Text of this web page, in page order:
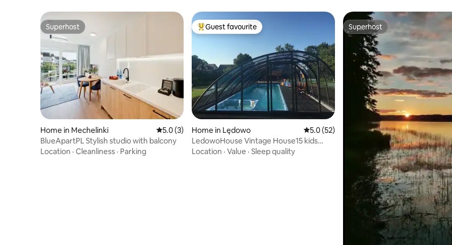
Superhost
Superhost
Home in Mechelinki 5.0 out of 5 average rating, 3 reviews
5.0 (3)
BlueApartPL Stylish studio with balcony
Location · Cleanliness · Parking
Top guest favourite
Guest favourite
Home in Lędowo 5.0 out of 5 average rating, 52 reviews
5.0 (52)
LedowoHouse Vintage House15 kids
friendly own golf
Location · Value · Sleep quality
Superhost
Superhost